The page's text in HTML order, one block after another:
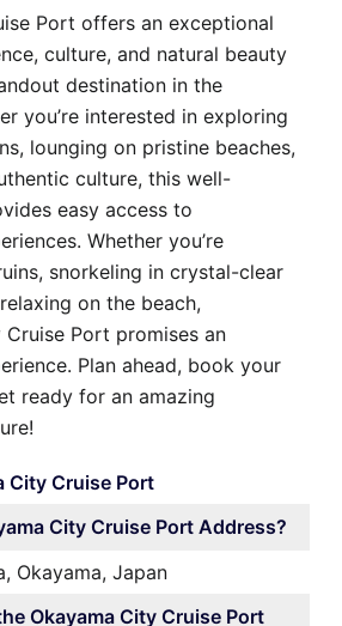
Port offers an exceptional
culture, and natural beauty
destination in the
you’re interested in exploring
lounging on pristine beaches,
culture, this well-
easy access to
Whether you’re
snorkeling in crystal-clear
on the beach,
Port promises an
Plan ahead, book your
ready for an amazing
City Cruise Port
City Cruise Port Address?
Okayama, Japan
Okayama City Cruise Port